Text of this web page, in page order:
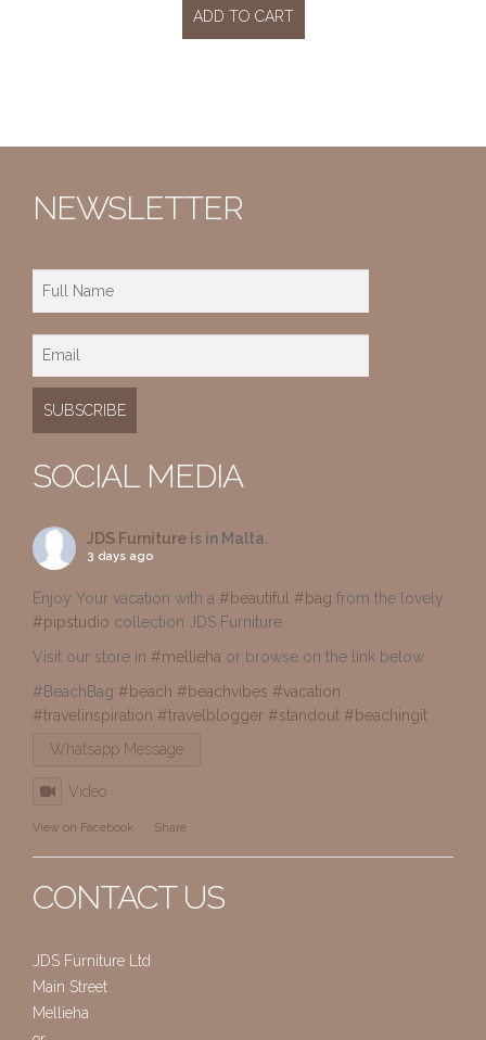
ADD TO CART
NEWSLETTER
SOCIAL MEDIA
JDS Furniture is in Malta.
3 days ago
Enjoy Your vacation with a #beautiful #bag from the lovely
#pipstudio collection JDS Furniture
Visit our store in #mellieha or browse on the link below
#BeachBag #beach #beachvibes #vacation
#travelinspiration #travelblogger #standout #beachingit
Whatsapp Message
Video
View on Facebook · Share
CONTACT US
JDS Furniture Ltd
Main Street
Mellieha